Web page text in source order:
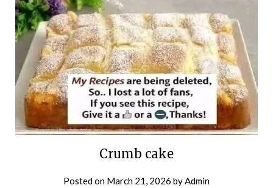
Crumb cake
Posted on March 21, 2026 byAdmin